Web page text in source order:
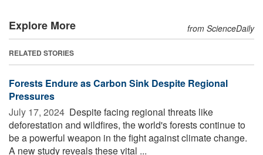
Explore More from ScienceDaily
RELATED STORIES
Forests Endure as Carbon Sink Despite Regional
Pressures
July 17, 2024  Despite facing regional threats like
deforestation and wildfires, the world's forests continue to
be a powerful weapon in the fight against climate change.
A new study reveals these vital ...